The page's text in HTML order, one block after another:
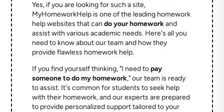
Yes, if you are looking for such a site,
MyHomeworkHelp is one of the leading homework
help websites that cando your homeworkand
assist with various academic needs. Here's all you
need to know about our team and how they
provide flawless homework help.
If you find yourself thinking, "I need topay
someone to do my homework," our team is ready
to assist. It's common for students to seek help
with their homework, and our experts are prepared
to provide personalized support tailored to your